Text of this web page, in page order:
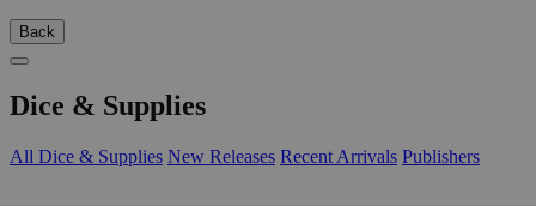
Back
Dice & Supplies
All Dice & Supplies New Releases Recent Arrivals Publishers